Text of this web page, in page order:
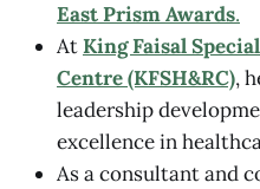
East Prism Awards.
AtKing Faisal
Centre (KFSH&RC),
leadership
excellence in
As a consultant and